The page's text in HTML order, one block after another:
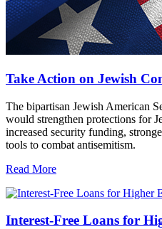
Take Action on Jewish
The bipartisan Jewish American
would strengthen protections for
increased security funding,
tools to combat antisemitism.
Read More
Interest-Free Loans for